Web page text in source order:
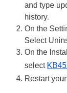
and type
history.
On the
Select
On the
select
Restart